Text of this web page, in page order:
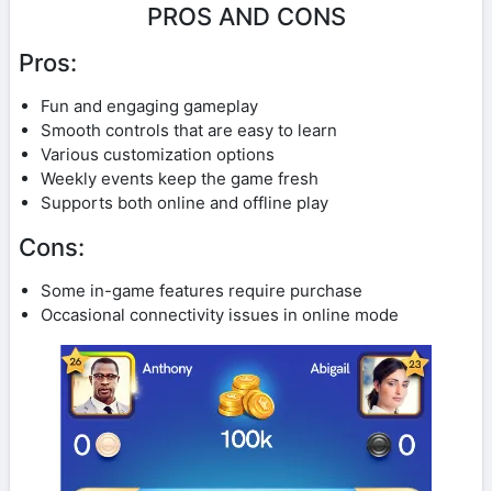
PROS AND CONS
Pros:
Fun and engaging gameplay
Smooth controls that are easy to learn
Various customization options
Weekly events keep the game fresh
Supports both online and offline play
Cons:
Some in-game features require purchase
Occasional connectivity issues in online mode